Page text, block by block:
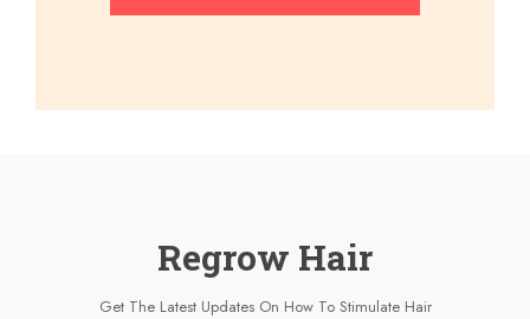
Regrow Hair
Get The Latest Updates On How To Stimulate Hair